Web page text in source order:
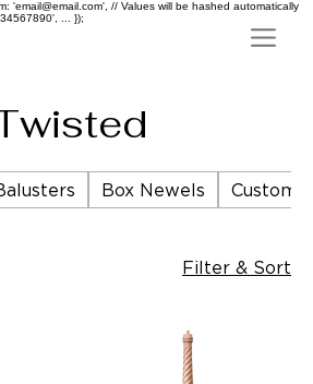
'email@email.com', // Values will be hashed automatically
... });
Box Newels Custom
Filter & Sort